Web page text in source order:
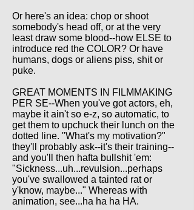
Or here's an idea: chop or shoot
somebody's head off, or at the very
least draw some blood--how ELSE to
introduce red the COLOR? Or have
humans, dogs or aliens piss, shit or
puke.
GREAT MOMENTS IN FILMMAKING
PER SE--When you've got actors, eh,
maybe it ain't so e-z, so automatic, to
get them to upchuck their lunch on the
dotted line. "What's my motivation?"
they'll probably ask--it's their training--
and you'll then hafta bullshit 'em:
"Sickness...uh...revulsion...perhaps
you've swallowed a tainted rat or
y'know, maybe..." Whereas with
animation, see...ha ha ha HA.